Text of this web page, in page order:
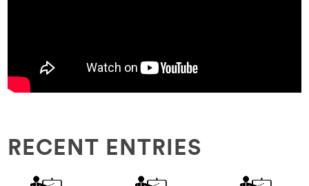
RECENT ENTRIES